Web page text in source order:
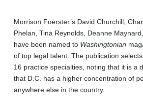
Morrison Foerster’s David Churchill,
Phelan, Tina Reynolds, Deanne
have been named to Washingtonian
of top legal talent. The publication
16 practice specialties, noting that it is a
that D.C. has a higher concentration of
anywhere else in the country.